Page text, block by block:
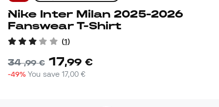
Nike Inter Milan 2025-2026
Fanswear T-Shirt
(1)
34,99 € 17,99 €
-49% You save17,00 €